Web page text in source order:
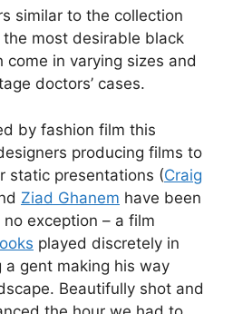
similar to the collection
most desirable black
come in varying sizes and
doctors’ cases.
by fashion film this
producing films to
static presentations (Craig
Ziad Ghanem have been
exception – a film
played discretely in
gent making his way
Beautifully shot and